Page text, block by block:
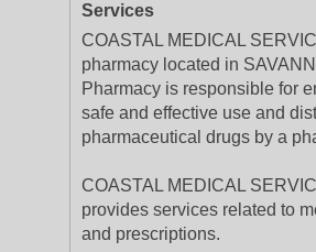
Services
COASTAL MEDICAL
pharmacy located in
Pharmacy is responsible for
safe and effective use and
pharmaceutical drugs by a
COASTAL MEDICAL
provides services related to
and prescriptions.